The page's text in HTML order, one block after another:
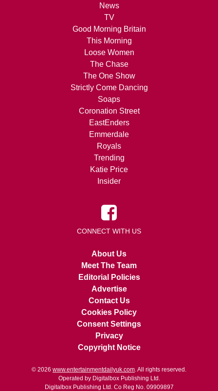
News
TV
Good Morning Britain
This Morning
Loose Women
The Chase
The One Show
Strictly Come Dancing
Soaps
Coronation Street
EastEnders
Emmerdale
Royals
Trending
Katie Price
Insider
CONNECT WITH US
About Us
Meet The Team
Editorial Policies
Advertise
Contact Us
Cookies Policy
Consent Settings
Privacy
Copyright Notice
© 2026 www.entertainmentdailyuk.com . All rights reserved.
Operated by Digitalbox Publishing Ltd.
Digitalbox Publishing Ltd. Co Reg No. 09909897